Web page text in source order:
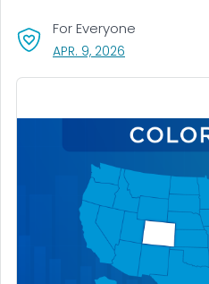
For Everyone
APR. 9, 2026